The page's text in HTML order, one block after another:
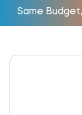
Same